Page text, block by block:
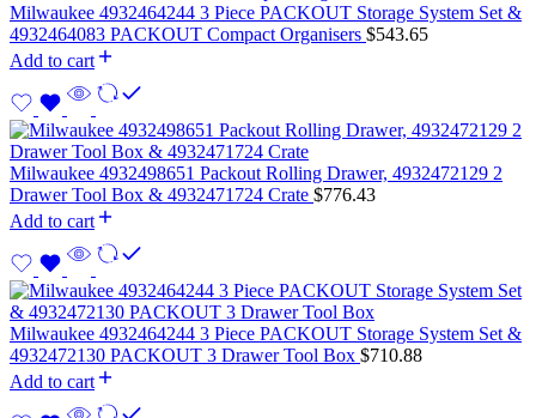
Milwaukee 4932464244 3 Piece PACKOUT Storage System Set &
4932464083 PACKOUT Compact Organisers $543.65
Add to cart
Milwaukee 4932498651 Packout Rolling Drawer, 4932472129 2
Drawer Tool Box & 4932471724 Crate $776.43
Add to cart
Milwaukee 4932464244 3 Piece PACKOUT Storage System Set &
4932472130 PACKOUT 3 Drawer Tool Box $710.88
Add to cart